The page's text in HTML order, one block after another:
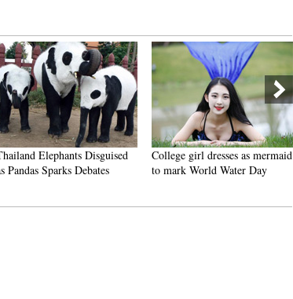
Elephants Disguised
Pandas Sparks Debates
College girl dresses as mermaid
to mark World Water Day